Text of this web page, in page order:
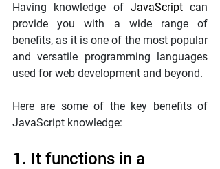
Having knowledge of JavaScript can
provide you with a wide range of
benefits, as it is one of the most popular
and versatile programming languages
used for web development and beyond.
Here are some of the key benefits of
JavaScript knowledge:
1. It functions in a